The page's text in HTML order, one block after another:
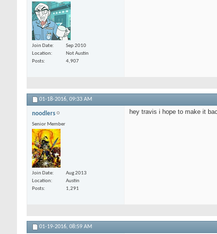
Join Date
Sep 2010
Location
Not Austin
Posts
4,907
01-18-2016, 09:33 AM
noodlers
Senior Member
Join Date
Aug 2013
Location
Austin
Posts
1,291
hey travis i hope to make it
01-19-2016, 08:59 AM